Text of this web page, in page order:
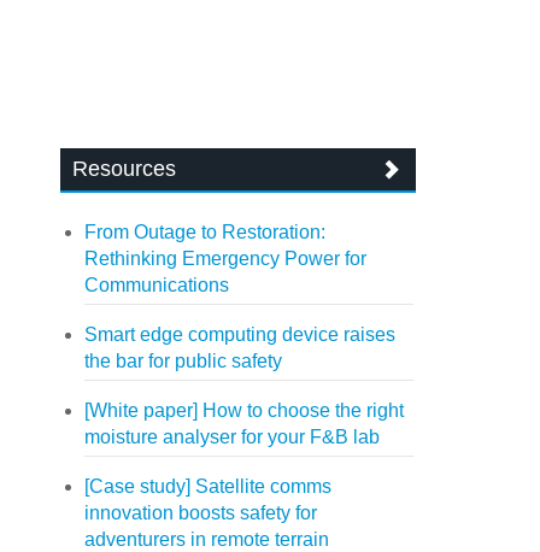
Resources
From Outage to Restoration:
Rethinking Emergency Power for
Communications
Smart edge computing device raises
the bar for public safety
[White paper] How to choose the right
moisture analyser for your F&B lab
[Case study] Satellite comms
innovation boosts safety for
adventurers in remote terrain